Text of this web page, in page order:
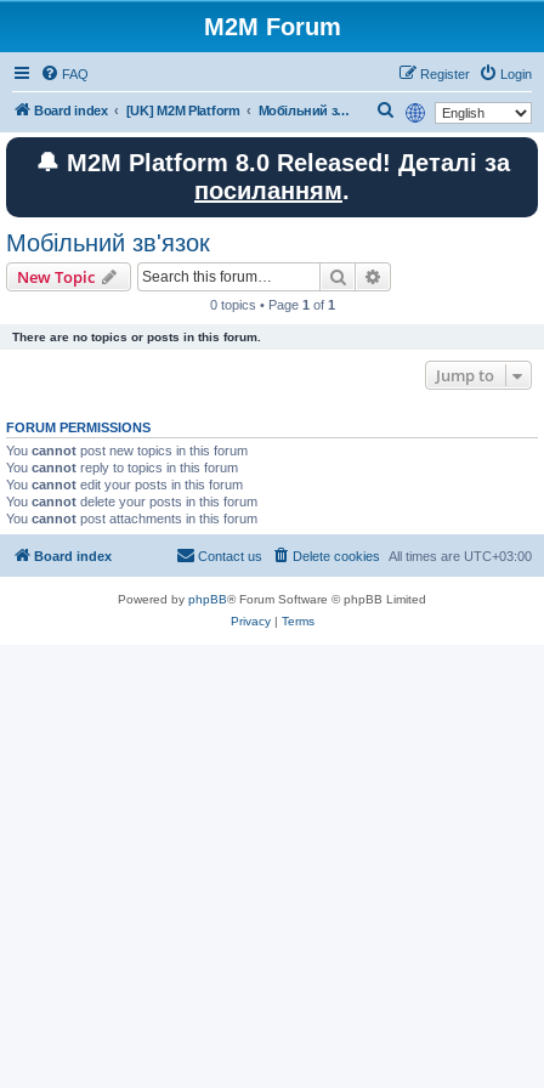
M2M Forum
FAQ Login
Register
Board index [UK] M2M Platform Мобільний зв'язок
e
a
🔔 M2M Platform 8.0 Released! Деталі за
посиланням.
Мобільний зв'язок
New Topic Search
0 topics • Page 1 of 1
There are no topics or posts in this forum.
Jump to
FORUM PERMISSIONS
You cannot post new topics in this forum
You cannot reply to topics in this forum
You cannot edit your posts in this forum
You cannot delete your posts in this forum
You cannot post attachments in this forum
Board index All times are UTC+03:00
Delete cookies
Contact us
Powered by phpBB® Forum Software © phpBB Limited
Privacy| Terms